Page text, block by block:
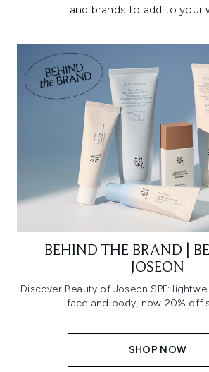
and brands to add to your
BEHIND THE BRAND |
JOSEON
Discover Beauty of Joseon SPF:
face and body, now 20% off
SHOP NOW